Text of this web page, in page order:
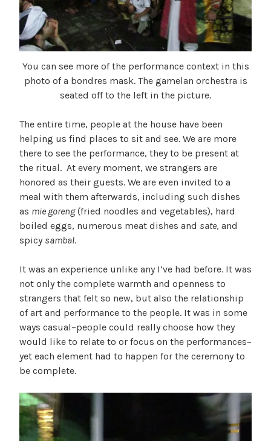
You can see more of the performance context in this
photo of a bondres mask. The gamelan orchestra is
seated off to the left in the picture.
The entire time, people at the house have been
helping us find places to sit and see. We are more
there to see the performance, they to be present at
the ritual. At every moment, we strangers are
honored as their guests. We are even invited to a
meal with them afterwards, including such dishes
as mie goreng(fried noodles and vegetables), hard
boiled eggs, numerous meat dishes and sate, and
spicy sambal.
It was an experience unlike any I’ve had before. It was
not only the complete warmth and openness to
strangers that felt so new, but also the relationship
of art and performance to the people. It was in some
ways casual–people could really choose how they
would like to relate to or focus on the performances–
yet each element had to happen for the ceremony to
be complete.